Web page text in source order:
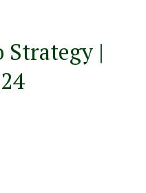
Strategy |